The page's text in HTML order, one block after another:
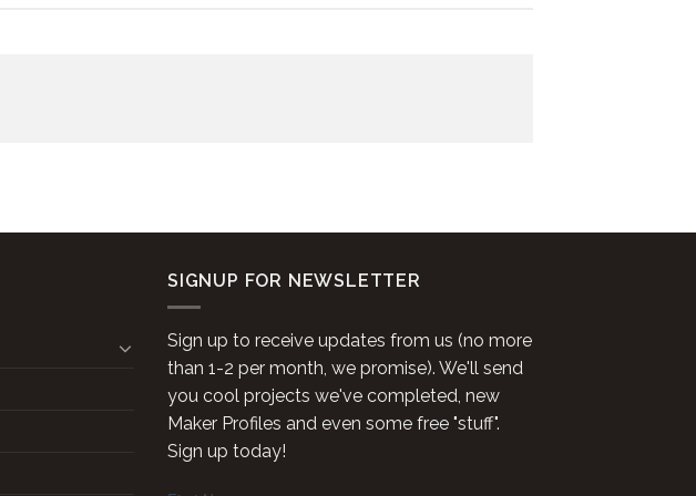
SIGNUP FOR NEWSLETTER
Sign up to receive updates from us (no more
than 1-2 per month, we promise). We'll send
you cool projects we've completed, new
Maker Profiles and even some free "stuff".
Sign up today!